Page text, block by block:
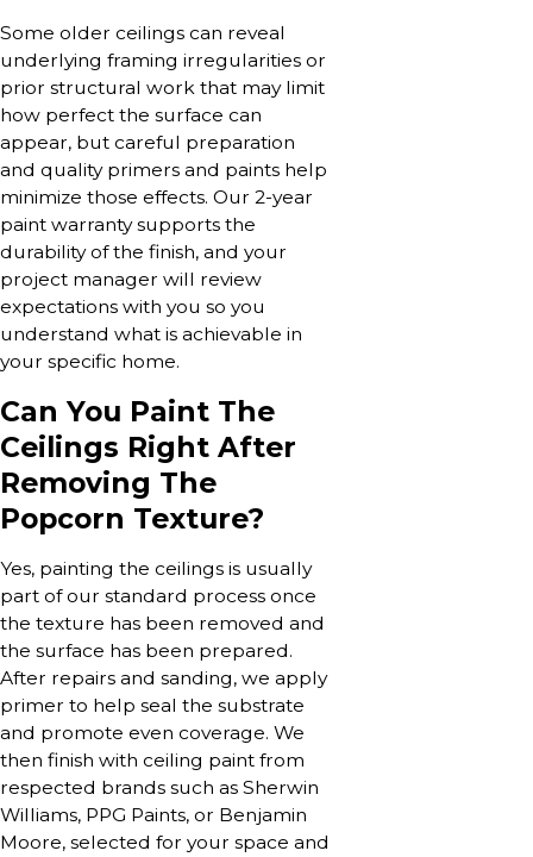
Some older ceilings can reveal
underlying framing irregularities or
prior structural work that may limit
how perfect the surface can
appear, but careful preparation
and quality primers and paints help
minimize those effects. Our 2-year
paint warranty supports the
durability of the finish, and your
project manager will review
expectations with you so you
understand what is achievable in
your specific home.
Can You Paint The
Ceilings Right After
Removing The
Popcorn Texture?
Yes, painting the ceilings is usually
part of our standard process once
the texture has been removed and
the surface has been prepared.
After repairs and sanding, we apply
primer to help seal the substrate
and promote even coverage. We
then finish with ceiling paint from
respected brands such as Sherwin
Williams, PPG Paints, or Benjamin
Moore, selected for your space and